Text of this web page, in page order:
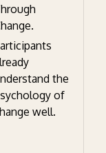
the
of
well.